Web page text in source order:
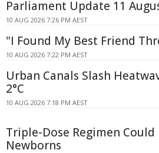
Parliament Update 11
10 AUG 2026 7:26 PM AEST
"I Found My Best Friend
10 AUG 2026 7:22 PM AEST
Urban Canals Slash
2°C
10 AUG 2026 7:18 PM AEST
Triple-Dose Regimen
Newborns